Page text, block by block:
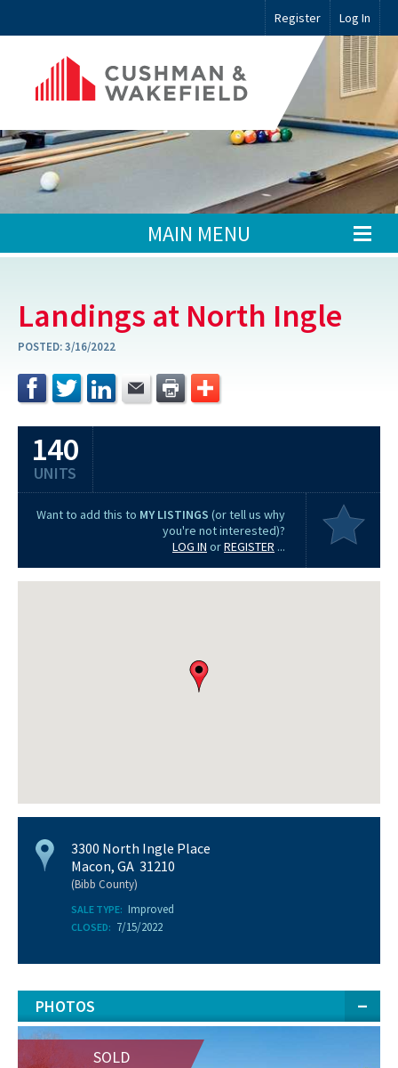
Register Log In
MAIN MENU
Landings at North Ingle
POSTED:3/16/2022
140
UNITS
Want to add this to MY LISTINGS (or tell us why
you're not interested)?
LOG IN orREGISTER ...
3300 North Ingle Place
Macon, GA 31210
(Bibb County)
SALE TYPE: Improved
CLOSED: 7/15/2022
PHOTOS
SOLD